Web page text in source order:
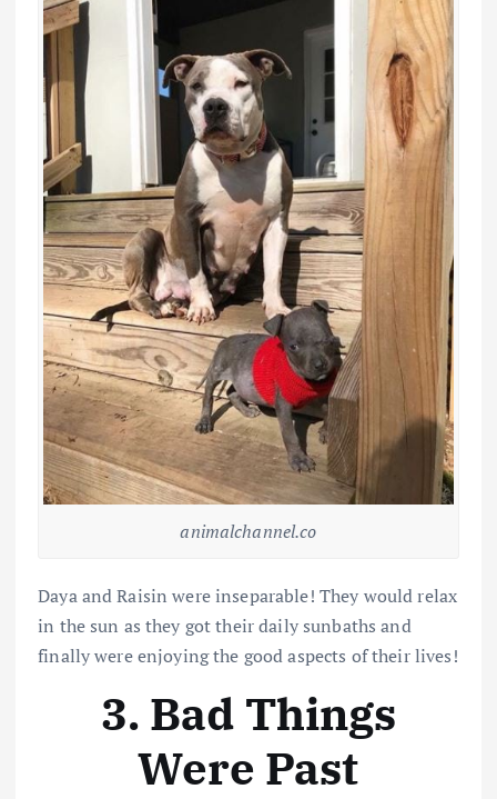
animalchannel.co
Daya and Raisin were inseparable! They would relax
in the sun as they got their daily sunbaths and
finally were enjoying the good aspects of their lives!
3. Bad Things
Were Past